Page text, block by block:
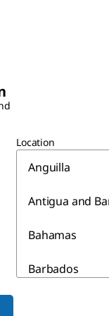
Location
Anguilla
Antigua and
Bahamas
Barbados